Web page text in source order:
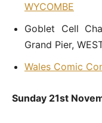
WYCOMBE
Goblet Cell
Grand Pier,
Wales Comic
Sunday 21st